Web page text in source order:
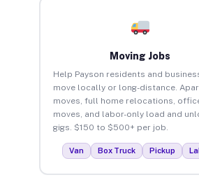
Moving Jobs
Help Payson residents and
move locally or long-distance.
moves, full home relocations,
moves, and labor-only load and
gigs. $150 to $500+ per job.
Van Box Truck Pickup